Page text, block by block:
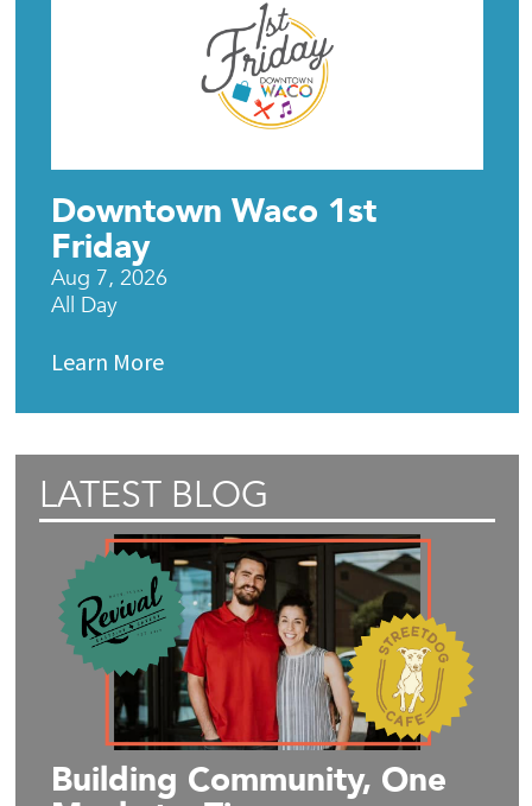
Downtown Waco 1st
Friday
Aug 7, 2026
All Day
Learn More
LATEST BLOG
Building Community, One